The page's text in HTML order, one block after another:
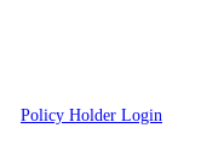
Policy Holder Login